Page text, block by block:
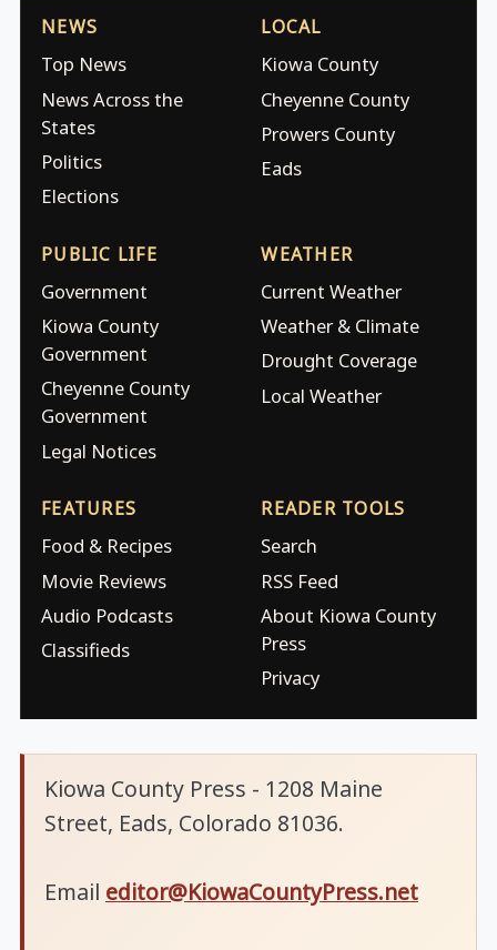
NEWS
Top News
News Across the
States
Politics
Elections
LOCAL
Kiowa County
Cheyenne County
Prowers County
Eads
PUBLIC LIFE
Government
Kiowa County
Government
Cheyenne County
Government
Legal Notices
WEATHER
Current Weather
Weather & Climate
Drought Coverage
Local Weather
FEATURES
Food & Recipes
Movie Reviews
Audio Podcasts
Classifieds
READER TOOLS
Search
RSS Feed
About Kiowa County
Press
Privacy
Kiowa County Press - 1208 Maine
Street, Eads, Colorado 81036.
Email editor@KiowaCountyPress.net